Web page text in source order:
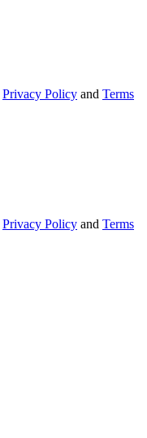
Privacy Policy and Terms
Privacy Policy and Terms